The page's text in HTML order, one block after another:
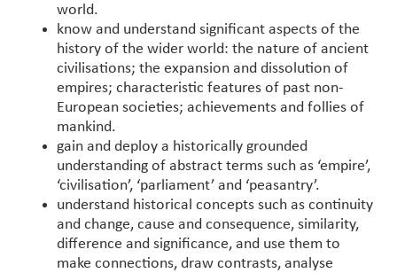
world.
know and understand significant aspects of the
history of the wider world: the nature of ancient
civilisations; the expansion and dissolution of
empires; characteristic features of past non-
European societies; achievements and follies of
mankind.
gain and deploy a historically grounded
understanding of abstract terms such as ‘empire’,
‘civilisation’, ‘parliament’ and ‘peasantry’.
understand historical concepts such as continuity
and change, cause and consequence, similarity,
difference and significance, and use them to
make connections, draw contrasts, analyse